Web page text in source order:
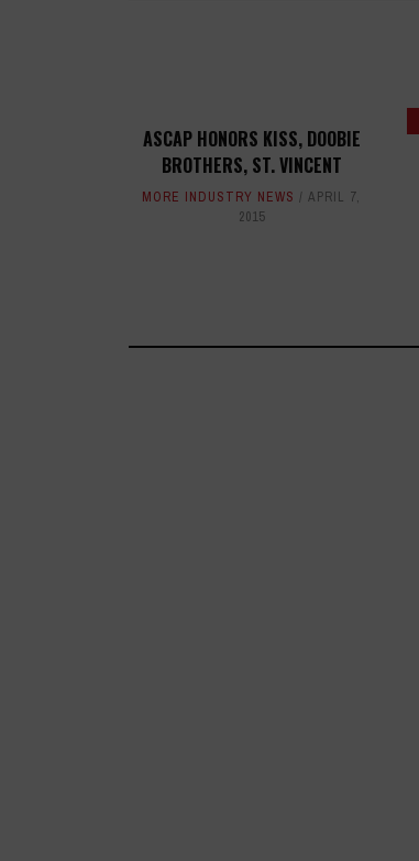
ASCAP HONORS KISS, DOOBIE
BROTHERS, ST. VINCENT
MORE INDUSTRY NEWS
APRIL 7,
2015